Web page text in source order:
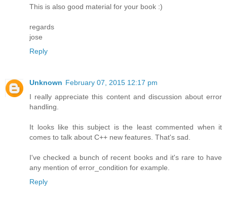
This is also good material for your book :)
regards
jose
Reply
Unknown February 07, 2015 12:17 pm
I really appreciate this content and discussion about error
handling.
It looks like this subject is the least commented when it
comes to talk about C++ new features. That's sad.
I've checked a bunch of recent books and it's rare to have
any mention of error_condition for example.
Reply